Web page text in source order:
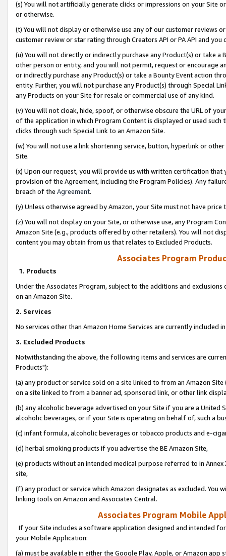
(s) You will not artificially generate clicks or impressions on your Site
or otherwise.
(t) You will not display or otherwise use any of our customer reviews
customer review or star rating through Creators API or PA API and
(u) You will not directly or indirectly purchase any Product(s) or take
other person or entity, and you will not permit, request or encourage
or indirectly purchase any Product(s) or take a Bounty Event action
entity. Further, you will not purchase any Product(s) through Special
any Products on your Site for resale or commercial use of any kind.
(v) You will not cloak, hide, spoof, or otherwise obscure the URL of
of the application in which Program Content is displayed or used
clicks through such Special Link to an Amazon Site.
(w) You will not use a link shortening service, button, hyperlink or
Site.
(x) Upon our request, you will provide us with written certification
provision of the Agreement, including the Program Policies). Any
breach of the Agreement.
(y) Unless otherwise agreed by Amazon, your Site must not have
(z) You will not display on your Site, or otherwise use, any Program
Amazon Site (e.g., products offered by other retailers). You will not
content you may obtain from us that relates to Excluded Products.
Associates Program
1. Products
Under the Associates Program, subject to the additions and
on an Amazon Site.
2. Services
No services other than Amazon Home Services are currently included
3. Excluded Products
Notwithstanding the above, the following items and services are
Products"):
(a) any product or service sold on a site linked to from an Amazon
on a site linked to from a banner ad, sponsored link, or other link
(b) any alcoholic beverage advertised on your Site if you are a
alcoholic beverages, or if your Site is operating on behalf of, such a
(c) infant formula, alcoholic beverages or tobacco products and e-
(d) herbal smoking products if you advertise the BE Amazon Site,
(e) products without an intended medical purpose referred to in
site,
(f) any product or service which Amazon designates as excluded. You
linking tools on Amazon and Associates Central.
Associates Program Mobile
If your Site includes a software application designed and intended
your Mobile Application:
(a) must be available in either the Google Play, Apple, or Amazon app